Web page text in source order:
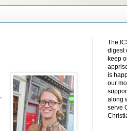
The
digest
keep
is
our
along
serve